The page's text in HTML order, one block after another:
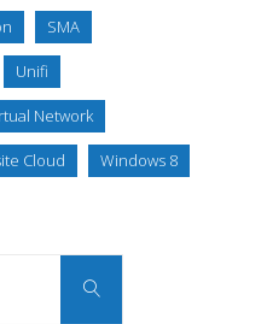
SMA
Unifi
Network
Cloud Windows 8
Search